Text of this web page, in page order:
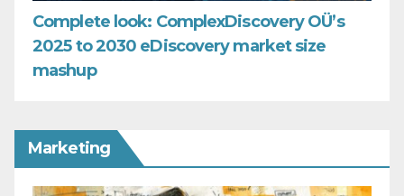
Complete look: ComplexDiscovery OÜ’s
2025 to 2030 eDiscovery market size
mashup
Marketing